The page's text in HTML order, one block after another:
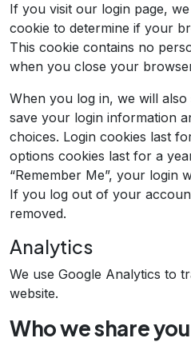
If you visit our login page,
cookie to determine if your
This cookie contains no
when you close your
When you log in, we will
save your login information
choices. Login cookies last
options cookies last for a
“Remember Me”, your login
If you log out of your
removed.
Analytics
We use Google Analytics to
website.
Who we share